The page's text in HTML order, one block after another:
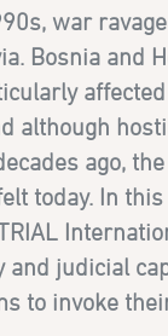
war
Bosnia and
although
ago,
today. In
and judicial
to invoke